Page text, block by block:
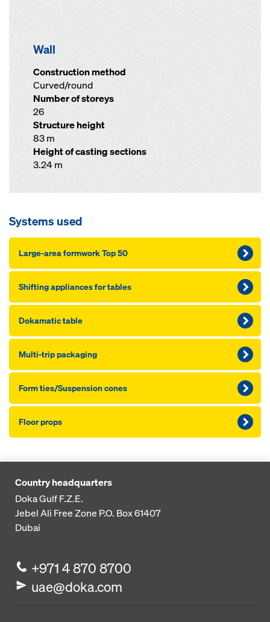
Wall
Construction method
Curved/round
Number of storeys
26
Structure height
83 m
Height of casting sections
3.24 m
Systems used
Large-area formwork Top 50
Shifting appliances for tables
Dokamatic table
Multi-trip packaging
Form ties/Suspension cones
Floor props
Country headquarters
Doka Gulf F.Z.E.
Jebel Ali Free Zone P.O. Box 61407
Dubai
+971 4 870 8700
uae@doka.com